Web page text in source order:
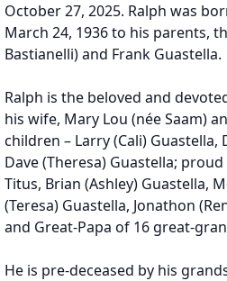
October 27, 2025. Ralph was
March 24, 1936 to his parents,
Bastianelli) and Frank Guastella.
Ralph is the beloved and
his wife, Mary Lou (née Saam)
children – Larry (Cali) Guastella,
Dave (Theresa) Guastella;
Titus, Brian (Ashley) Guastella,
(Teresa) Guastella, Jonathon
and Great-Papa of 16 great-
He is pre-deceased by his